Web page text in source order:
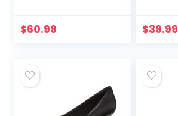
$60.99 $39.99